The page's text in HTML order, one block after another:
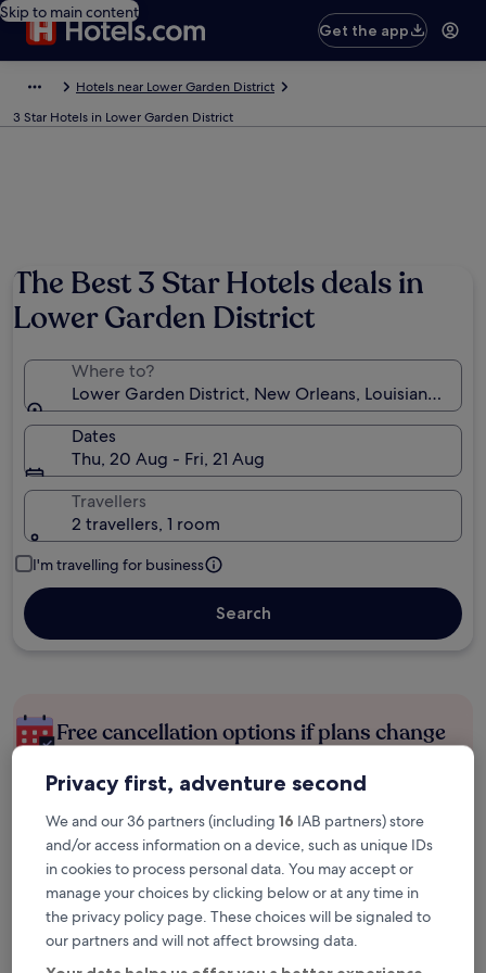
Skip to main content
Get the app
Hotels near Lower Garden District
3 Star Hotels in Lower Garden District
The Best 3 Star Hotels deals in
Lower Garden District
Where to?
Lower Garden District, New Orleans, Louisiana,
Dates
Thu, 20 Aug - Fri, 21 Aug
Travellers
2 travellers, 1 room
I'm travelling for business
Search
Free cancellation options if plans change
Earn rewards on every night you stay
Save more with Member Prices
Privacy first, adventure second
We and our 36 partners (including 16 IAB partners) store
and/or access information on a device, such as unique IDs
in cookies to process personal data. You may accept or
manage your choices by clicking below or at any time in
the privacy policy page. These choices will be signaled to
our partners and will not affect browsing data.